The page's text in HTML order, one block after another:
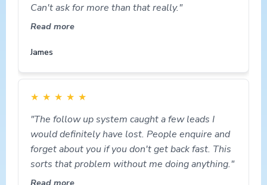
Can't ask for more than that really."
Read more
James
★ ★ ★ ★ ★
"The follow up system caught a few leads I
would definitely have lost. People enquire and
forget about you if you don't get back fast. This
sorts that problem without me doing anything."
Read more